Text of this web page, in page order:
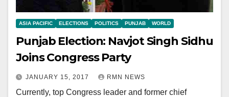
ASIA PACIFIC ELECTIONS POLITICS PUNJAB WORLD
Punjab Election: Navjot Singh Sidhu
Joins Congress Party
JANUARY 15, 2017 RMN NEWS
Currently, top Congress leader and former chief